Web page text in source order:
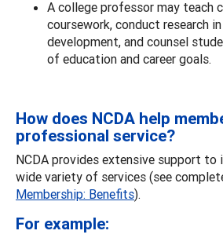
A college professor may teach
coursework, conduct research
development, and counsel
of education and career goals.
How does NCDA help
professional service?
NCDA provides extensive support to
wide variety of services (see
Membership: Benefits).
For example: